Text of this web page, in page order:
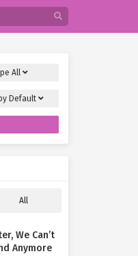
All
Default
All
We Can’t
Anymore